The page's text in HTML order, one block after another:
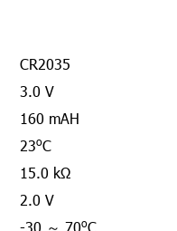
CR2035
3.0 V
160 mAH
23oC
15.0 kΩ
2.0 V
-30 ～ 70oC